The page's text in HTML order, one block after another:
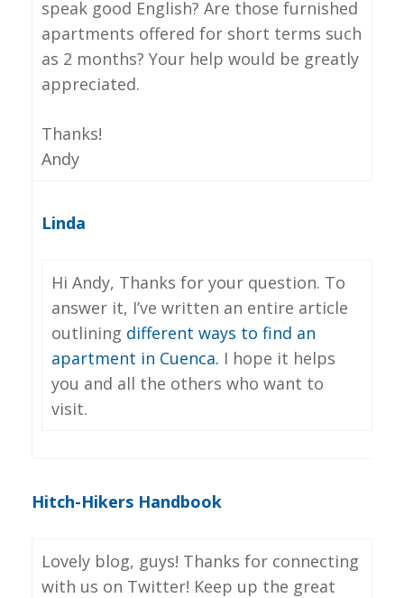
speak good English? Are those furnished
apartments offered for short terms such
as 2 months? Your help would be greatly
appreciated.
Thanks!
Andy
Linda
Hi Andy, Thanks for your question. To
answer it, I’ve written an entire article
outlining different ways to find an
apartment in Cuenca. I hope it helps
you and all the others who want to
visit.
Hitch-Hikers Handbook
Lovely blog, guys! Thanks for connecting
with us on Twitter! Keep up the great